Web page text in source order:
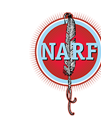
content